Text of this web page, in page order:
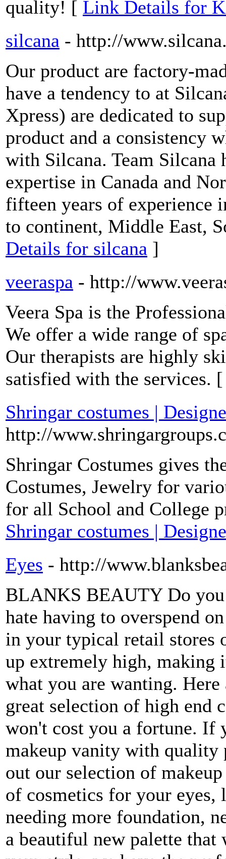
quality! [ Link Details for
silcana - http://
Our product are factory-
have a tendency to at
Xpress) are dedicated to
product and a consistency
with Silcana. Team Silcana
expertise in Canada and
fifteen years of experience
to continent, Middle East,
Details for silcana ]
veeraspa - http://
Veera Spa is the
We offer a wide range of
Our therapists are highly
satisfied with the services.
Shringar costumes |
http://
Shringar Costumes gives
Costumes, Jewelry for
for all School and College
Shringar costumes |
Eyes - http://
BLANKS BEAUTY Do
hate having to overspend
in your typical retail stores
up extremely high, making
what you are wanting.
great selection of high end
won't cost you a fortune. If
makeup vanity with quality
out our selection of
of cosmetics for your eyes,
needing more foundation,
a beautiful new palette